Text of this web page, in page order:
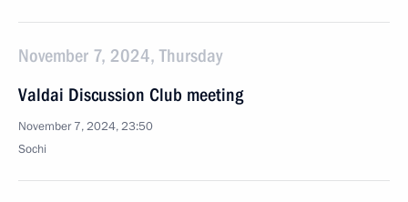
November 7, 2024, Thursday
Valdai Discussion Club meeting
November 7, 2024, 23:50
Sochi